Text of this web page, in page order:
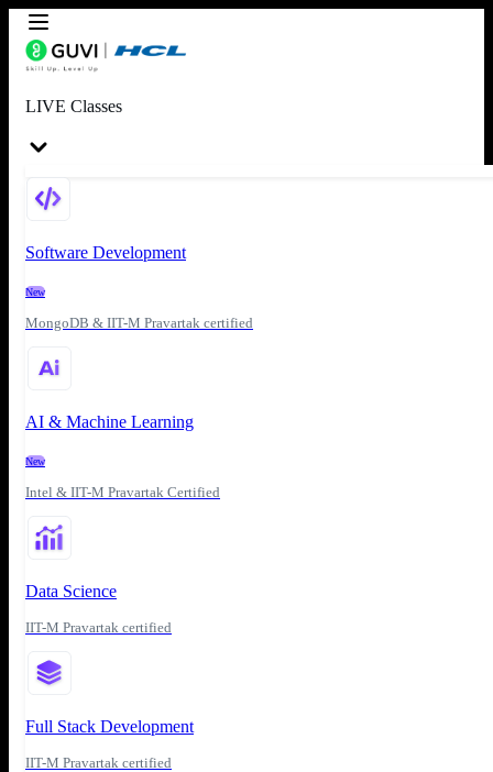
LIVE Classes
Software Development
New
MongoDB & IIT-M Pravartak certified
AI & Machine Learning
New
Intel & IIT-M Pravartak Certified
Data Science
IIT-M Pravartak certified
Full Stack Development
IIT-M Pravartak certified